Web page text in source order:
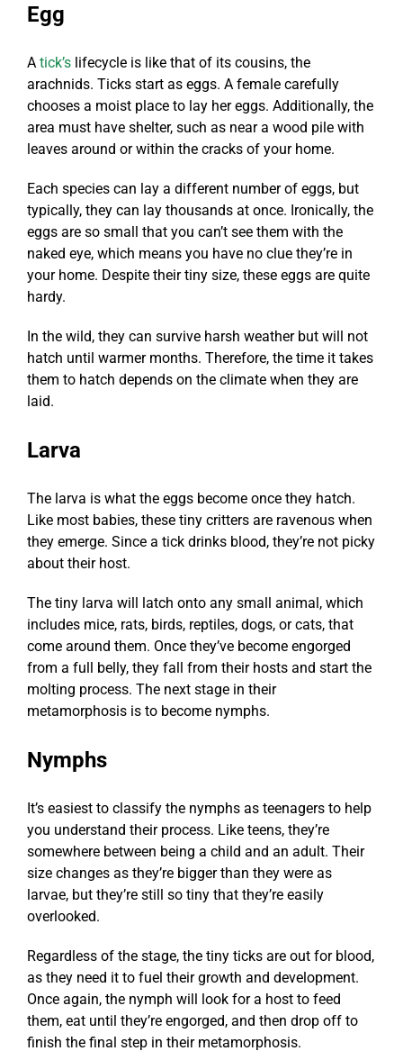
Egg
A tick’slifecycle is like that of its cousins, the
arachnids. Ticks start as eggs. A female carefully
chooses a moist place to lay her eggs. Additionally, the
area must have shelter, such as near a wood pile with
leaves around or within the cracks of your home.
Each species can lay a different number of eggs, but
typically, they can lay thousands at once. Ironically, the
eggs are so small that you can’t see them with the
naked eye, which means you have no clue they’re in
your home. Despite their tiny size, these eggs are quite
hardy.
In the wild, they can survive harsh weather but will not
hatch until warmer months. Therefore, the time it takes
them to hatch depends on the climate when they are
laid.
Larva
The larva is what the eggs become once they hatch.
Like most babies, these tiny critters are ravenous when
they emerge. Since a tick drinks blood, they’re not picky
about their host.
The tiny larva will latch onto any small animal, which
includes mice, rats, birds, reptiles, dogs, or cats, that
come around them. Once they’ve become engorged
from a full belly, they fall from their hosts and start the
molting process. The next stage in their
metamorphosis is to become nymphs.
Nymphs
It’s easiest to classify the nymphs as teenagers to help
you understand their process. Like teens, they’re
somewhere between being a child and an adult. Their
size changes as they’re bigger than they were as
larvae, but they’re still so tiny that they’re easily
overlooked.
Regardless of the stage, the tiny ticks are out for blood,
as they need it to fuel their growth and development.
Once again, the nymph will look for a host to feed
them, eat until they’re engorged, and then drop off to
finish the final step in their metamorphosis.